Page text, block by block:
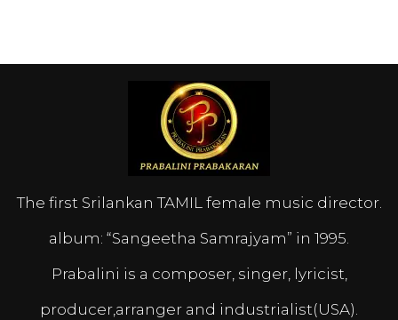
The first Srilankan TAMIL female music director.
album: “Sangeetha Samrajyam” in 1995.
Prabalini is a composer, singer, lyricist,
producer,arranger and industrialist(USA).